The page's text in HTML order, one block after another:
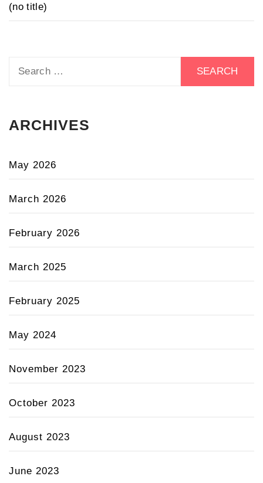
(no title)
ARCHIVES
May 2026
March 2026
February 2026
March 2025
February 2025
May 2024
November 2023
October 2023
August 2023
June 2023